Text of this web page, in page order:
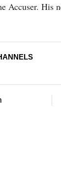
Accuser. His